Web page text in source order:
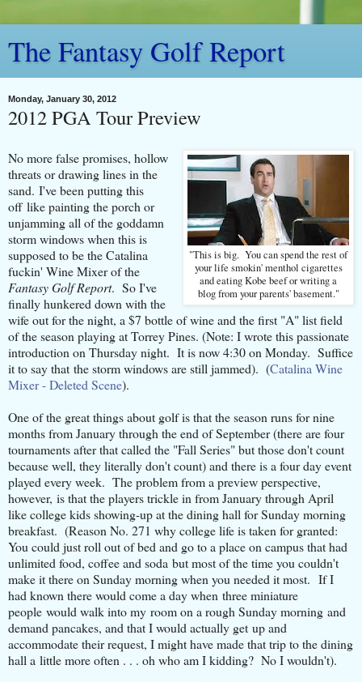
The Fantasy Golf Report
Monday, January 30, 2012
2012 PGA Tour Preview
"This is big. You can spend the rest of
your life smokin' menthol cigarettes
and eating Kobe beef or writing a
blog from your parents' basement."
No more false promises, hollow
threats or drawing lines in the
sand. I've been putting this
off like painting the porch or
unjamming all of the goddamn
storm windows when this is
supposed to be the Catalina
fuckin' Wine Mixer of the
Fantasy Golf Report. So I've
finally hunkered down with the
wife out for the night, a $7 bottle of wine and the first "A" list field
of the season playing at Torrey Pines. (Note: I wrote this passionate
introduction on Thursday night. It is now 4:30 on Monday. Suffice
it to say that the storm windows are still jammed). (Catalina Wine
Mixer - Deleted Scene).
One of the great things about golf is that the season runs for nine
months from January through the end of September (there are four
tournaments after that called the "Fall Series" but those don't count
because well, they literally don't count) and there is a four day event
played every week. The problem from a preview perspective,
however, is that the players trickle in from January through April
like college kids showing-up at the dining hall for Sunday morning
breakfast. (Reason No. 271 why college life is taken for granted:
You could just roll out of bed and go to a place on campus that had
unlimited food, coffee and soda but most of the time you couldn't
make it there on Sunday morning when you needed it most. If I
had known there would come a day when three miniature
people would walk into my room on a rough Sunday morning and
demand pancakes, and that I would actually get up and
accommodate their request, I might have made that trip to the dining
hall a little more often . . . oh who am I kidding? No I wouldn't).